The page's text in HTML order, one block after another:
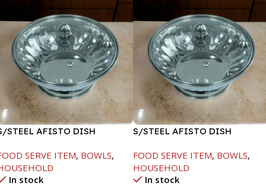
STEEL AFISTO DISH
SERVE ITEM, BOWLS,
In stock
S/STEEL AFISTO DISH
FOOD SERVE ITEM, BOWLS,
HOUSEHOLD
In stock